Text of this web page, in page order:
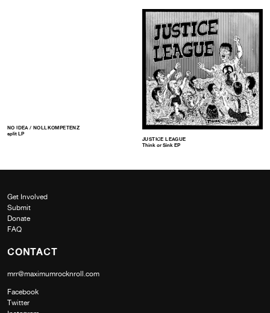
NO IDEA / NOLLKOMPETENZ
split LP
JUSTICE LEAGUE
Think or Sink EP
Get Involved
Submit
Donate
FAQ
CONTACT
mrr@maximumrocknroll.com
Facebook
Twitter